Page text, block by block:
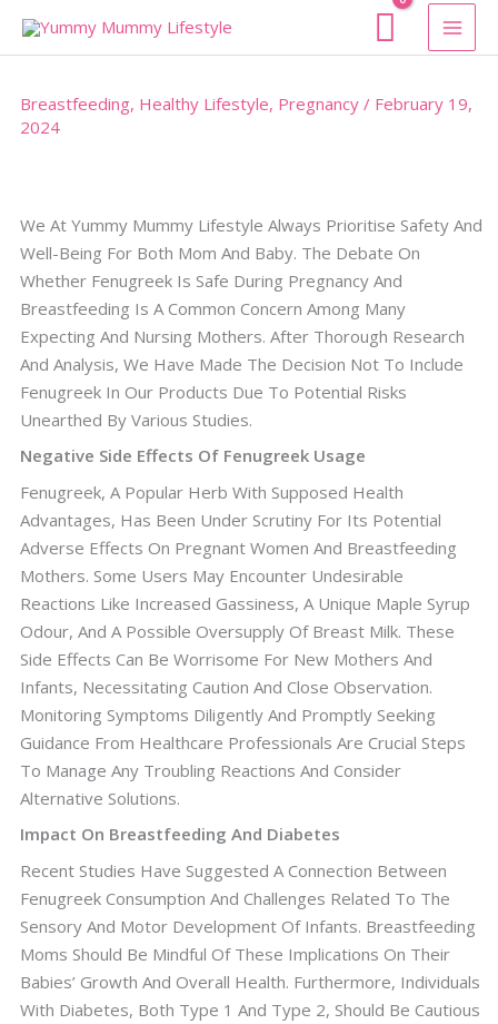
Breastfeeding, Healthy Lifestyle, Pregnancy / February 19,
2024
We At Yummy Mummy Lifestyle Always Prioritise Safety And
Well-Being For Both Mom And Baby. The Debate On
Whether Fenugreek Is Safe During Pregnancy And
Breastfeeding Is A Common Concern Among Many
Expecting And Nursing Mothers. After Thorough Research
And Analysis, We Have Made The Decision Not To Include
Fenugreek In Our Products Due To Potential Risks
Unearthed By Various Studies.
Negative Side Effects Of Fenugreek Usage
Fenugreek, A Popular Herb With Supposed Health
Advantages, Has Been Under Scrutiny For Its Potential
Adverse Effects On Pregnant Women And Breastfeeding
Mothers. Some Users May Encounter Undesirable
Reactions Like Increased Gassiness, A Unique Maple Syrup
Odour, And A Possible Oversupply Of Breast Milk. These
Side Effects Can Be Worrisome For New Mothers And
Infants, Necessitating Caution And Close Observation.
Monitoring Symptoms Diligently And Promptly Seeking
Guidance From Healthcare Professionals Are Crucial Steps
To Manage Any Troubling Reactions And Consider
Alternative Solutions.
Impact On Breastfeeding And Diabetes
Recent Studies Have Suggested A Connection Between
Fenugreek Consumption And Challenges Related To The
Sensory And Motor Development Of Infants. Breastfeeding
Moms Should Be Mindful Of These Implications On Their
Babies’ Growth And Overall Health. Furthermore, Individuals
With Diabetes, Both Type 1 And Type 2, Should Be Cautious